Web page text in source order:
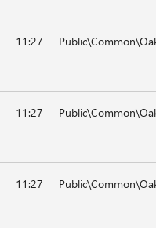
11:27
11:27
11:27